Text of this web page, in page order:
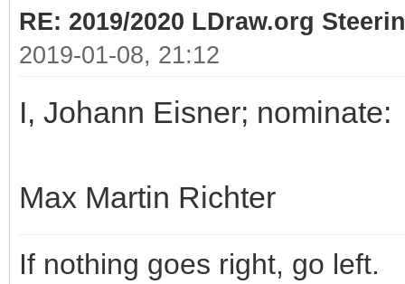
RE: 2019/2020 LDraw.org
2019-01-08, 21:12
I, Johann Eisner; nominate:
Max Martin Richter
If nothing goes right, go left.